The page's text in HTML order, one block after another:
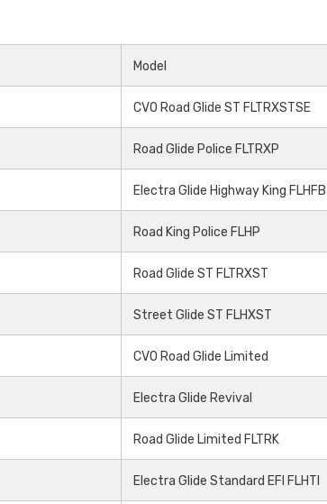
Model
CVO Road Glide ST FLTRXSTSE
Road Glide Police FLTRXP
Electra Glide Highway King FLHFB
Road King Police FLHP
Road Glide ST FLTRXST
Street Glide ST FLHXST
CVO Road Glide Limited
Electra Glide Revival
Road Glide Limited FLTRK
Electra Glide Standard EFI FLHTI